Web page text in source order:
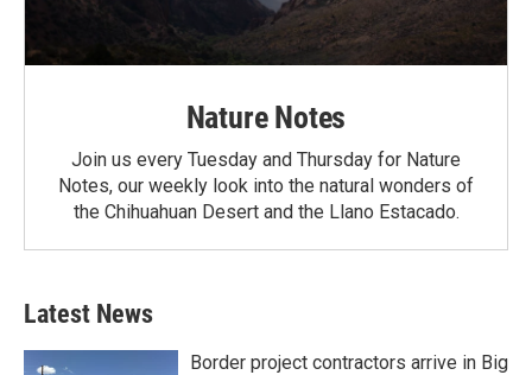
Nature Notes
Join us every Tuesday and Thursday for Nature
Notes, our weekly look into the natural wonders of
the Chihuahuan Desert and the Llano Estacado.
Latest News
Border project contractors arrive in Big